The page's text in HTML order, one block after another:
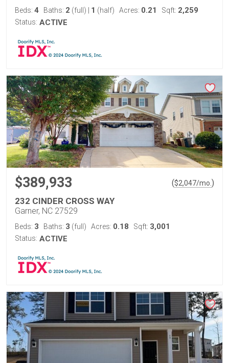
Beds: 4 Baths: 2 (full) 1 (half) Acres: 0.21 Sqft: 2,259
Status: ACTIVE
$389,933 ($2,047/mo. )
232 CINDER CROSS WAY
Garner, NC 27529
Beds: 3 Baths: 3 (full) Acres: 0.18 Sqft: 3,001
Status: ACTIVE